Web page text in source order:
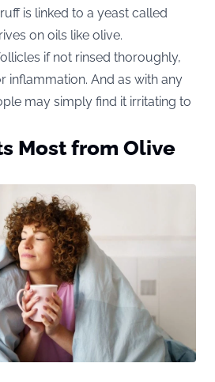
is linked to a yeast called
on oils like olive.
if not rinsed thoroughly,
inflammation. And as with any
may simply find it irritating to
Most from Olive